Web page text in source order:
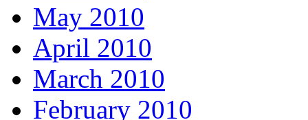
May 2010
April 2010
March 2010
February 2010